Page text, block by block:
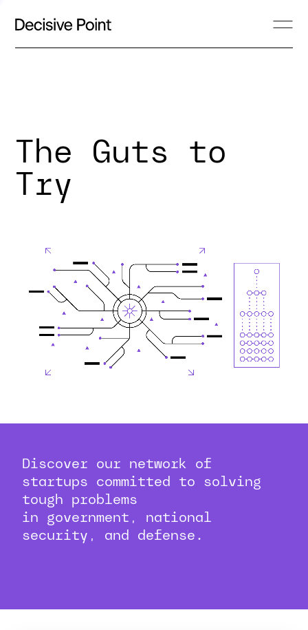
The Guts to
Try
Discover our network of
startups committed to solving
tough problems
in government, national
security, and defense.